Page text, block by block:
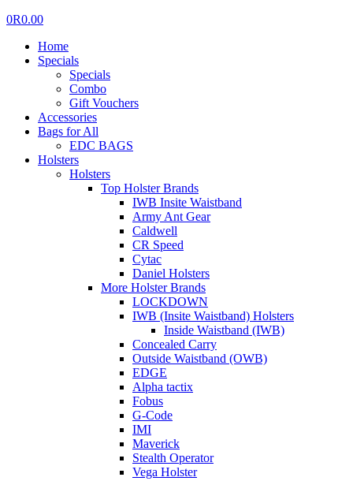
0R0.00
Home
Specials
Specials
Combo
Gift Vouchers
Accessories
Bags for All
EDC BAGS
Holsters
Holsters
Top Holster Brands
IWB Insite Waistband
Army Ant Gear
Caldwell
CR Speed
Cytac
Daniel Holsters
More Holster Brands
LOCKDOWN
IWB (Insite Waistband) Holsters
Inside Waistband (IWB)
Concealed Carry
Outside Waistband (OWB)
EDGE
Alpha tactix
Fobus
G-Code
IMI
Maverick
Stealth Operator
Vega Holster